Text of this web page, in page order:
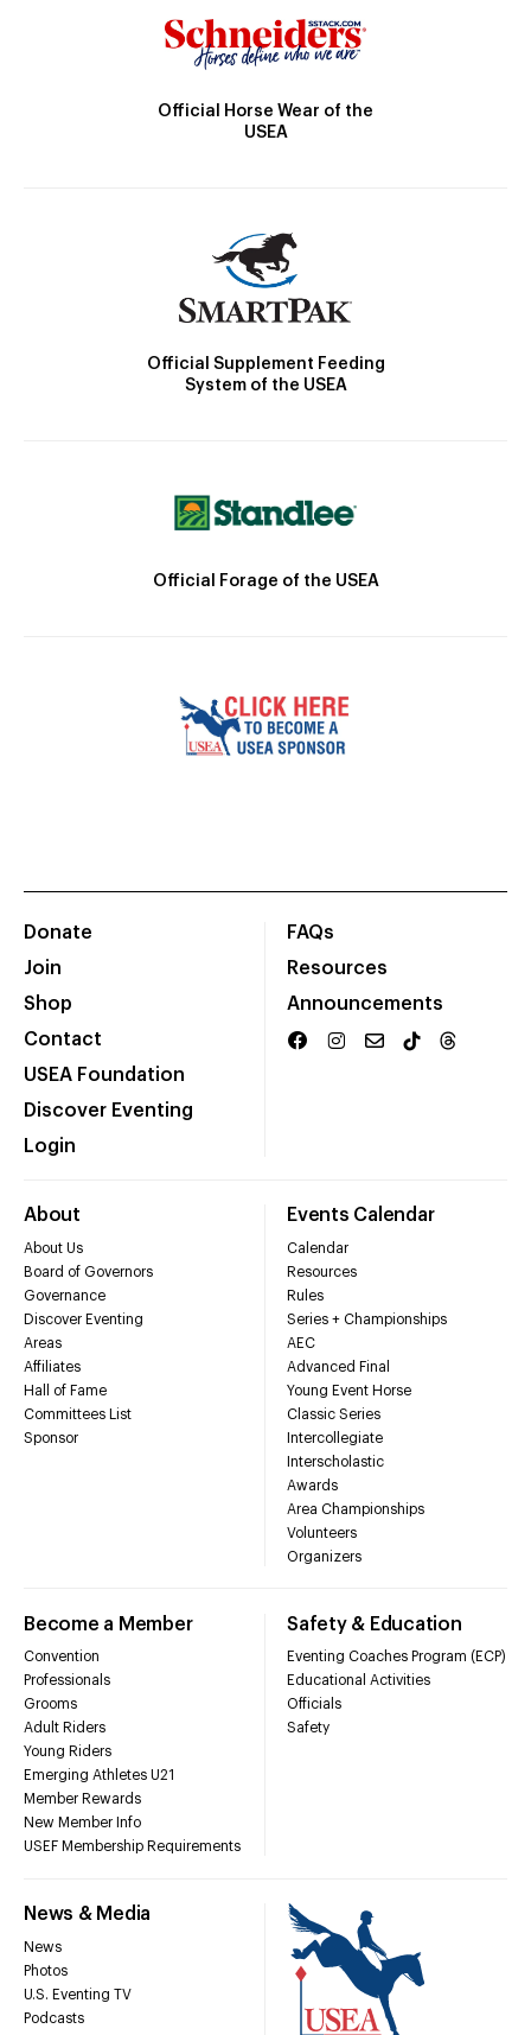
Official Horse Wear of the
USEA
Official Supplement Feeding
System of the USEA
Official Forage of the USEA
Donate
Join
Shop
Contact
USEA Foundation
Discover Eventing
Login
FAQs
Resources
Announcements
About
About Us
Board of Governors
Governance
Discover Eventing
Areas
Affiliates
Hall of Fame
Committees List
Sponsor
Events Calendar
Calendar
Resources
Rules
Series + Championships
AEC
Advanced Final
Young Event Horse
Classic Series
Intercollegiate
Interscholastic
Awards
Area Championships
Volunteers
Organizers
Become a Member
Convention
Professionals
Grooms
Adult Riders
Young Riders
Emerging Athletes U21
Member Rewards
New Member Info
USEF Membership Requirements
Safety & Education
Eventing Coaches Program (ECP)
Educational Activities
Officials
Safety
News & Media
News
Photos
U.S. Eventing TV
Podcasts